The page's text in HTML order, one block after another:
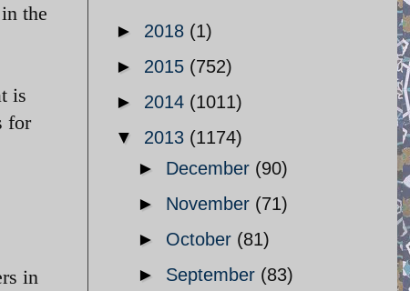
the
is
for
in
► 2018 (1)
► 2015 (752)
► 2014 (1011)
▼ 2013 (1174)
► December (90)
► November (71)
► October (81)
► September (83)